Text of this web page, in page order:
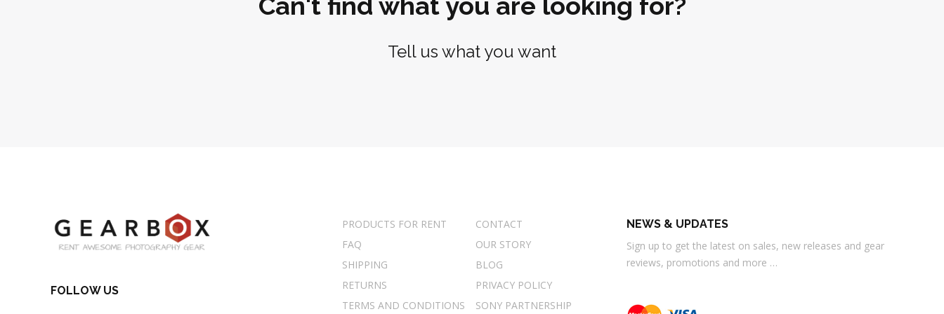
Tell us what you want
PRODUCTS FOR RENT
CONTACT
FAQ
OUR STORY
SHIPPING
BLOG
RETURNS
PRIVACY POLICY
TERMS AND CONDITIONS
SONY PARTNERSHIP
NEWS & UPDATES
Sign up to get the latest on sales, new releases and gear
reviews, promotions and more …
FOLLOW US